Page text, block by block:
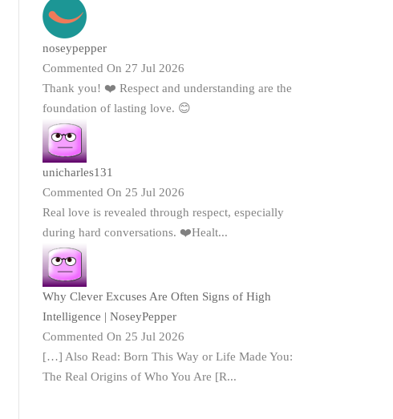
noseypepper
Commented On 27 Jul 2026
Thank you! ❤️ Respect and understanding are the
foundation of lasting love. 😊
unicharles131
Commented On 25 Jul 2026
Real love is revealed through respect, especially
during hard conversations. ❤️Healt...
Why Clever Excuses Are Often Signs of High
Intelligence | NoseyPepper
Commented On 25 Jul 2026
[…] Also Read: Born This Way or Life Made You:
The Real Origins of Who You Are [R...